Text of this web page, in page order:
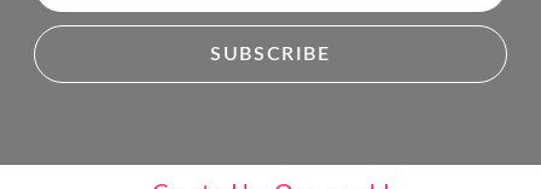
SUBSCRIBE